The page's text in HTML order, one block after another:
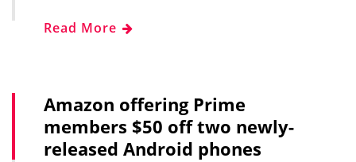
Read More
Amazon offering Prime
members $50 off two newly-
released Android phones